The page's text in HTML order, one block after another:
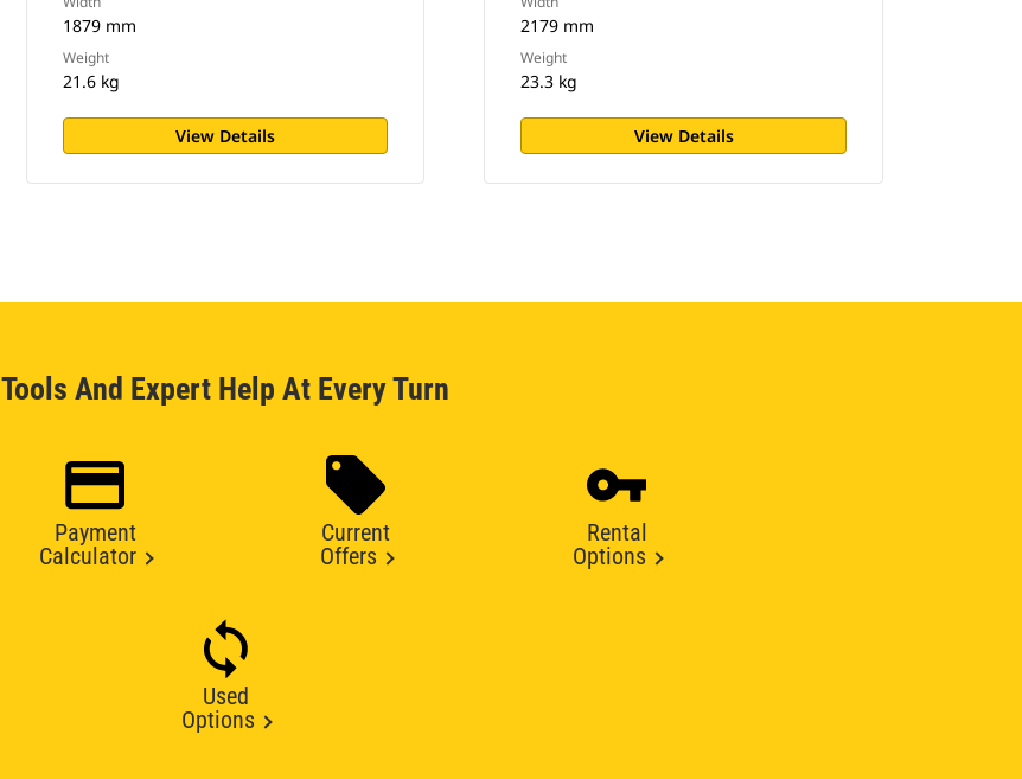
1879 mm
Weight
21.6 kg
View Details
2179 mm
Weight
23.3 kg
View Details
Tools And Expert Help At Every Turn
Payment
Calculator
Current
Offers
Rental
Options
Used
Options